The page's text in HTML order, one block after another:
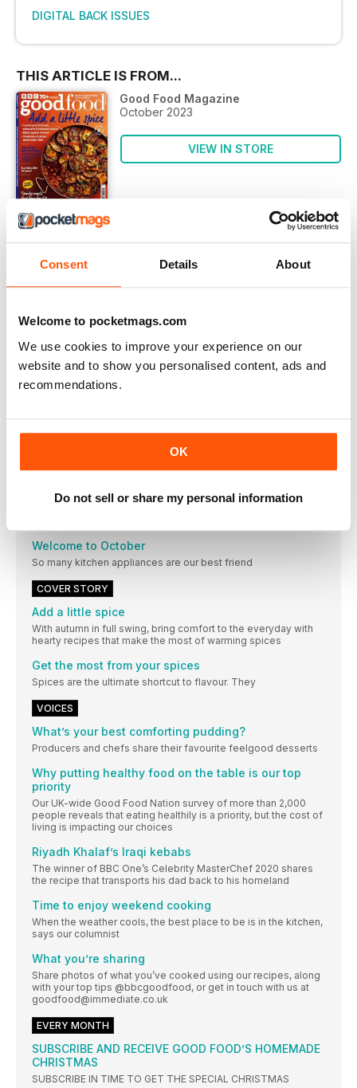
Consent Details About
Welcome to pocketmags.com
We use cookies to improve your experience on our
website and to show you personalised content, ads and
recommendations.
OK
Do not sell or share my personal information
DIGITAL BACK ISSUES
THIS ARTICLE IS FROM...
Good Food Magazine
October 2023
VIEW IN STORE
Nutra check
BBC goodfood SHOW WINNER
bbcgoodfoodshow.com
RED FUNNEL
Advertisements
WWW.HAWKSHEADRELISH.COM
Welcome to October
So many kitchen appliances are our best friend
COVER STORY
Add a little spice
With autumn in full swing, bring comfort to the everyday with
hearty recipes that make the most of warming spices
Get the most from your spices
Spices are the ultimate shortcut to flavour. They
VOICES
What’s your best comforting pudding?
Producers and chefs share their favourite feelgood desserts
Why putting healthy food on the table is our top
priority
Our UK-wide Good Food Nation survey of more than 2,000
people reveals that eating healthily is a priority, but the cost of
living is impacting our choices
Riyadh Khalaf’s Iraqi kebabs
The winner of BBC One’s Celebrity MasterChef 2020 shares
the recipe that transports his dad back to his homeland
Time to enjoy weekend cooking
When the weather cools, the best place to be is in the kitchen,
says our columnist
What you’re sharing
Share photos of what you’ve cooked using our recipes, along
with your top tips @bbcgoodfood, or get in touch with us at
goodfood@immediate.co.uk
EVERY MONTH
SUBSCRIBE AND RECEIVE GOOD FOOD’S HOMEMADE
CHRISTMAS
SUBSCRIBE IN TIME TO GET THE SPECIAL CHRISTMAS